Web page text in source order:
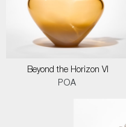
Beyond the Horizon VI
POA